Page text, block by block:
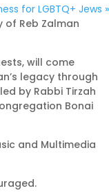
for LGBTQ+ Jews »
of Reb Zalman
will come
legacy through
by Rabbi Tirzah
Bonai
and Multimedia